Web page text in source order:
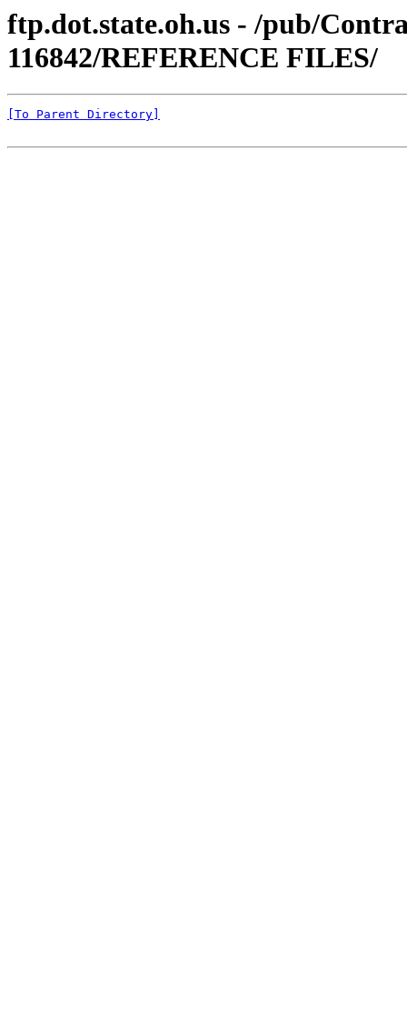
ftp.dot.state.oh.us - /pub/
116842/REFERENCE FILES/
[To Parent Directory]